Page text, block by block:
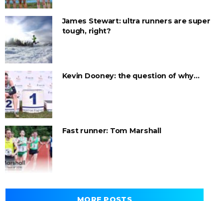
James Stewart: ultra runners are super
tough, right?
Kevin Dooney: the question of why…
Fast runner: Tom Marshall